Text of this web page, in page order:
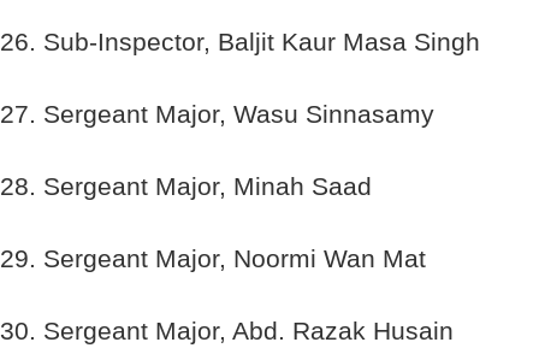
26. Sub-Inspector, Baljit Kaur Masa Singh
27. Sergeant Major, Wasu Sinnasamy
28. Sergeant Major, Minah Saad
29. Sergeant Major, Noormi Wan Mat
30. Sergeant Major, Abd. Razak Husain